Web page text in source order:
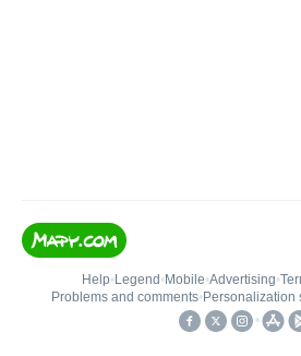
Help• Legend • Mobile•Advertising•
Problems and comments• Personalization
•